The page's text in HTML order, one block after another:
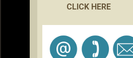
CLICK HERE